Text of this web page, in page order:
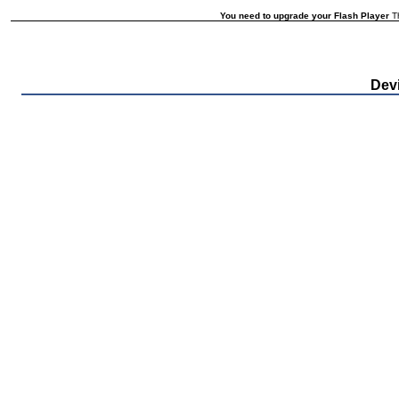
You need to upgrade your Flash Player